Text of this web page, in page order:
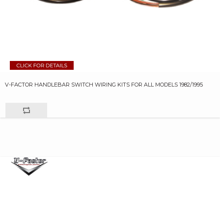
V-FACTOR HANDLEBAR SWITCH WIRING KITS FOR ALL MODELS 1982/1995